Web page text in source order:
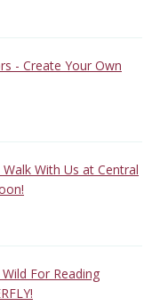
- Create Your Own
With Us at Central
For Reading